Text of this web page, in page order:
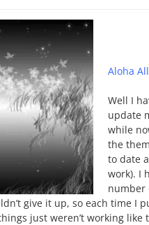
Aloha
Well I
update
while
the
to date
work). I
number
give it up, so each time I
just weren’t working like